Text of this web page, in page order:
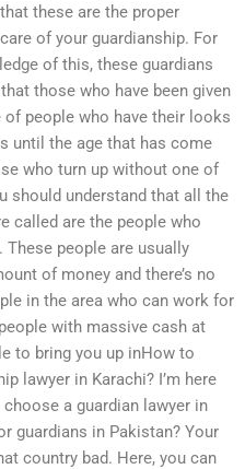
these are the proper
of your guardianship. For
of this, these guardians
those who have been given
of people who have their looks
until the age that has come
who turn up without one of
should understand that all the
called are the people who
people are usually
of money and there’s no
in the area who can work for
with massive cash at
to bring you up inHow to
lawyer in Karachi? I’m here
a guardian lawyer in
guardians in Pakistan? Your
country bad. Here, you can